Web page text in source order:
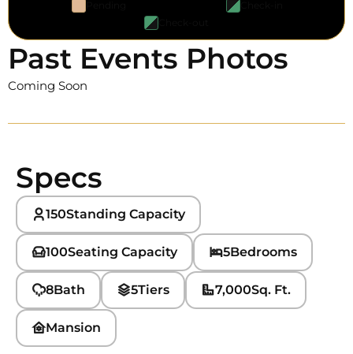
Past Events Photos
Coming Soon
Specs
150Standing Capacity
100Seating Capacity 5Bedrooms
8Bath 5Tiers 7,000Sq. Ft.
Mansion